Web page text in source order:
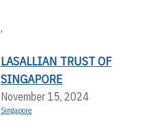
,
LASALLIAN TRUST OF
SINGAPORE
November 15, 2024
Singapore